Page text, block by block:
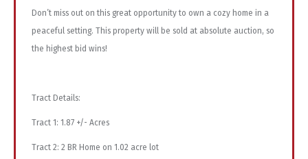
Don’t miss out on this great opportunity to own a cozy home in a
peaceful setting. This property will be sold at absolute auction, so
the highest bid wins!
Tract Details:
Tract 1: 1.87 +/- Acres
Tract 2: 2 BR Home on 1.02 acre lot